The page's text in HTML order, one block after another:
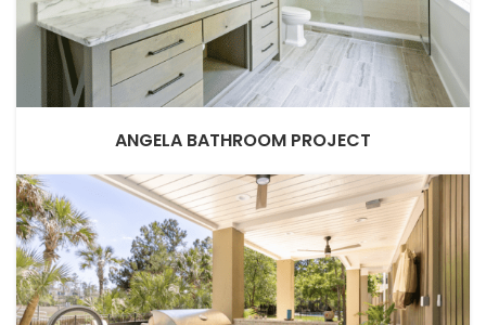
ANGELA BATHROOM PROJECT